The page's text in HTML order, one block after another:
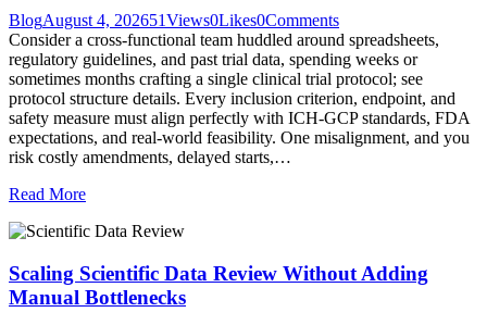
BlogAugust 4, 202651Views0Likes0Comments
Consider a cross-functional team huddled around spreadsheets,
regulatory guidelines, and past trial data, spending weeks or
sometimes months crafting a single clinical trial protocol; see
protocol structure details. Every inclusion criterion, endpoint, and
safety measure must align perfectly with ICH-GCP standards, FDA
expectations, and real-world feasibility. One misalignment, and you
risk costly amendments, delayed starts,…
Read More
Scaling Scientific Data Review Without Adding
Manual Bottlenecks